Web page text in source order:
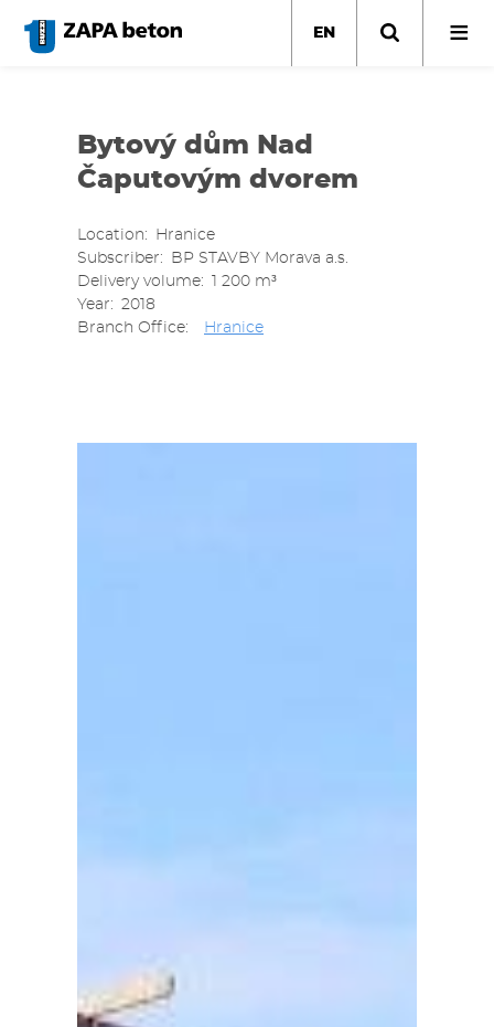
main
EN
Bytový dům Nad
Čaputovým dvorem
Location
Hranice
Subscriber
BP STAVBY Morava a.s.
Delivery volume
1 200 m³
Year
2018
Branch Office
Hranice